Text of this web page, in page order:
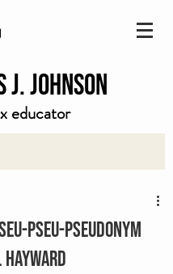
Johnson
educator
Pseu-Pseudonym